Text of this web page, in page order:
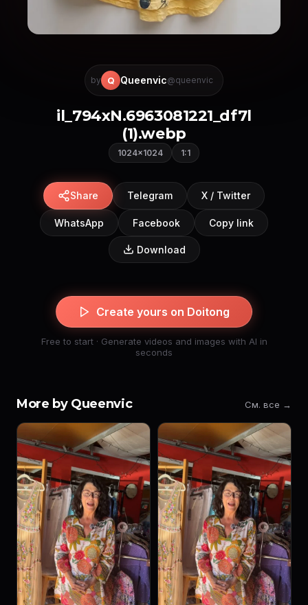
by Q Queenvic@queenvic
il_794xN.6963081221_df7l
(1).webp
1024×1024 1:1
Share Telegram X / Twitter
WhatsApp Facebook Copy link
Download
Create yours on Doitong
Free to start · Generate videos and images with AI in
seconds
More by Queenvic См. все →